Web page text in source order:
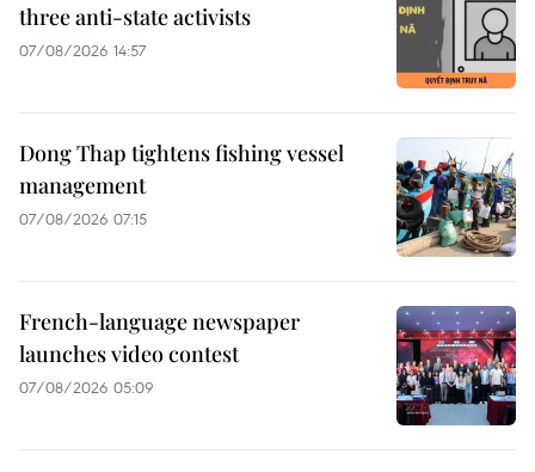
three anti-state activists
07/08/2026 14:57
Dong Thap tightens fishing vessel
management
07/08/2026 07:15
French-language newspaper
launches video contest
07/08/2026 05:09